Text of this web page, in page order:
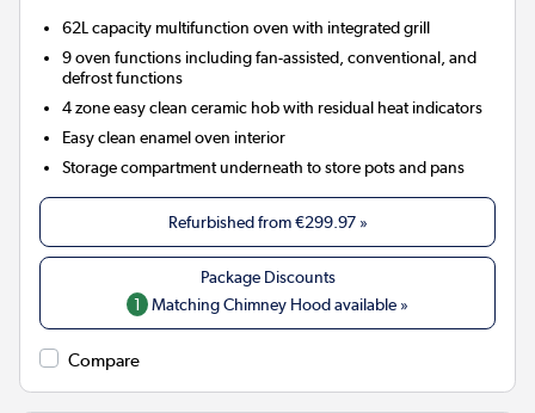
62L capacity multifunction oven with integrated grill
9 oven functions including fan-assisted, conventional, and
defrost functions
4 zone easy clean ceramic hob with residual heat indicators
Easy clean enamel oven interior
Storage compartment underneath to store pots and pans
Refurbished from€299.97»
1 Matching Chimney Hood available »
Compare